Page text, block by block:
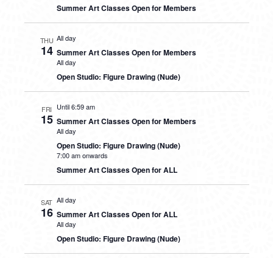
Summer Art Classes Open for Members
THU
14
All day
Summer Art Classes Open for Members
All day
Open Studio: Figure Drawing (Nude)
FRI
15
Until 6:59 am
Summer Art Classes Open for Members
All day
Open Studio: Figure Drawing (Nude)
7:00 am onwards
Summer Art Classes Open for ALL
SAT
16
All day
Summer Art Classes Open for ALL
All day
Open Studio: Figure Drawing (Nude)